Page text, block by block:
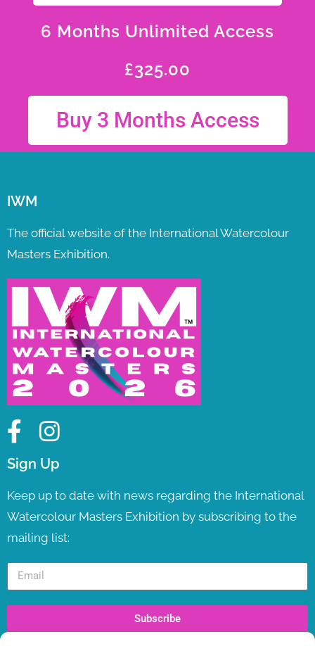
6 Months Unlimited Access
£325.00
Buy 3 Months Access
IWM
The official website of the International Watercolour
Masters Exhibition.
Sign Up
Keep up to date with news regarding the International
Watercolour Masters Exhibition by subscribing to the
mailing list:
Subscribe